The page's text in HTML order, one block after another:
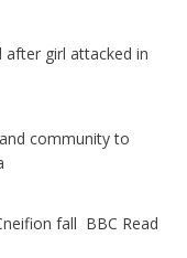
after girl attacked in
community to
fall BBC Read